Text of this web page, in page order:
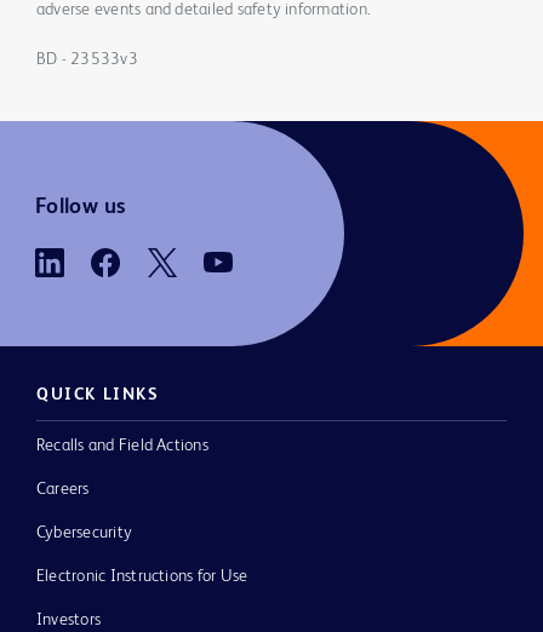
adverse events and detailed safety information.
BD - 23533v3
Follow us
QUICK LINKS
Recalls and Field Actions
Careers
Cybersecurity
Electronic Instructions for Use
Investors